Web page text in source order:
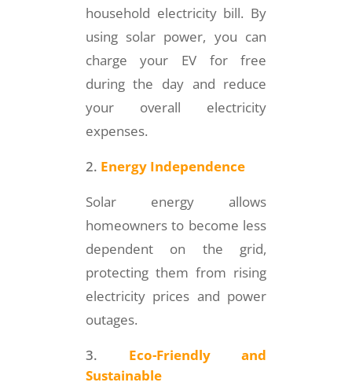
household electricity bill. By
using solar power, you can
charge your EV for free
during the day and reduce
your overall electricity
expenses.
Energy Independence
Solar energy allows
homeowners to become less
dependent on the grid,
protecting them from rising
electricity prices and power
outages.
Eco-Friendly and
Sustainable